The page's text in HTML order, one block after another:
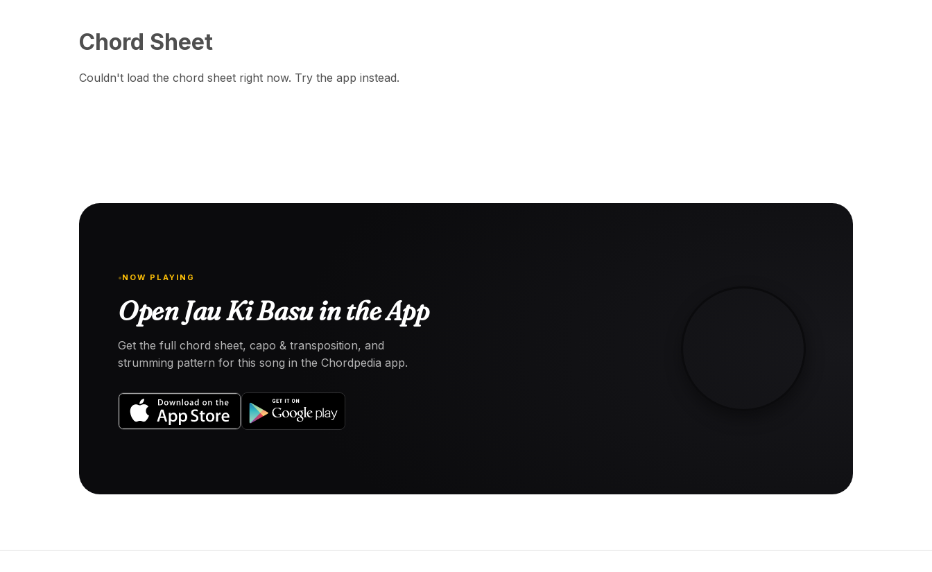
Chord Sheet
Couldn't load the chord sheet right now. Try the app instead.
NOW PLAYING
Open Jau Ki Basu in the App
Get the full chord sheet, capo & transposition, and
strumming pattern for this song in the Chordpedia app.